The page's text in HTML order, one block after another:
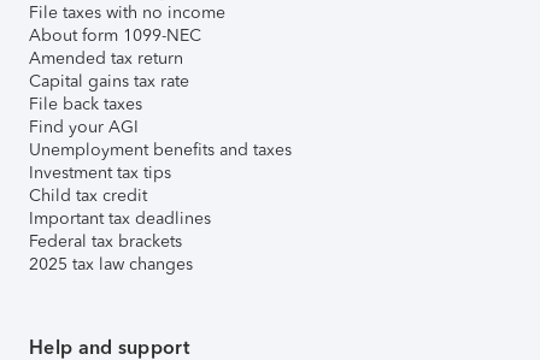
File taxes with no income
About form 1099-NEC
Amended tax return
Capital gains tax rate
File back taxes
Find your AGI
Unemployment benefits and taxes
Investment tax tips
Child tax credit
Important tax deadlines
Federal tax brackets
2025 tax law changes
Help and support